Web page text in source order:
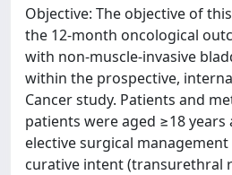
Objective: The objective of
the 12-month oncological
with non-muscle-invasive
within the prospective,
Cancer study. Patients and
patients were aged ≥18
elective surgical
curative intent (transurethral